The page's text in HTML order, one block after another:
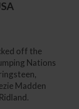
off the
Nations
Madden